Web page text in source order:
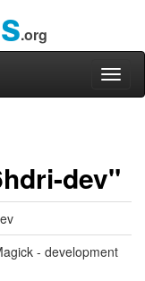
.org
dev"
- development